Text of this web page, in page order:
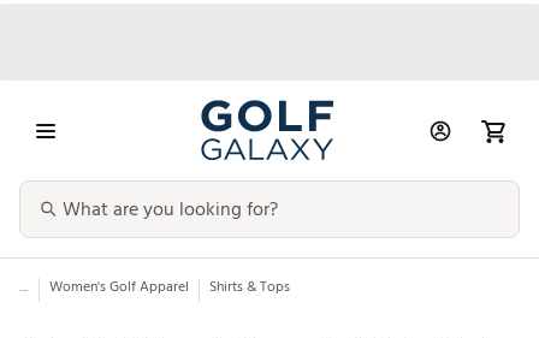
... Women's Golf Apparel Shirts & Tops